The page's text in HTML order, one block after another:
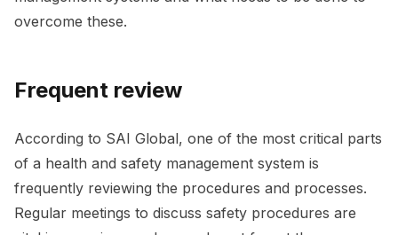
overcome these.
Frequent review
According to SAI Global, one of the most critical parts
of a health and safety management system is
frequently reviewing the procedures and processes.
Regular meetings to discuss safety procedures are